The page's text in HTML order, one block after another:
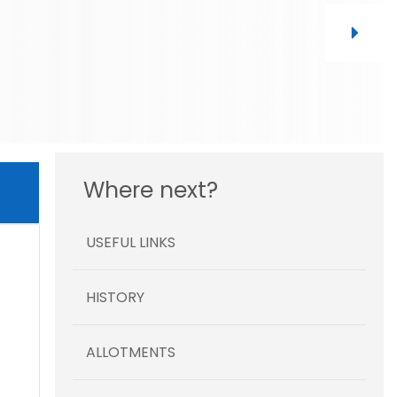
Where next?
USEFUL LINKS
HISTORY
ALLOTMENTS